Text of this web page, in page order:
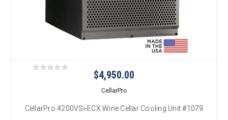
$4,950.00
CellarPro
CellarPro 4200VSi-ECX Wine Cellar Cooling Unit #1079